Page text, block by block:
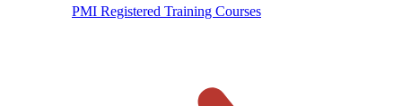
PMI Registered Training Courses